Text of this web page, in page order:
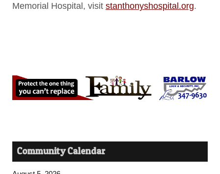
Memorial Hospital, visit stanthonyshospital.org.
Community Calendar